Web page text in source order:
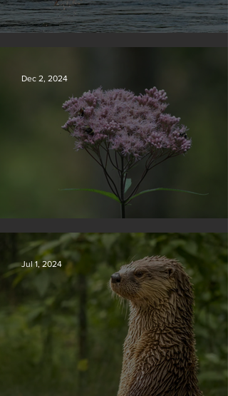
Silvan Photo Award December 2024
Silvan Photo Award November 2024
Dec 2, 2024
Jul 1, 2024